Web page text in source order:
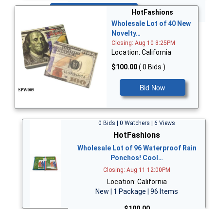
HotFashions
Wholesale Lot of 40 New
Novelty…
Closing: Aug 10 8:25PM
Location: California
$100.00( 0 Bids )
Bid Now
0 Bids | 0 Watchers | 6 Views
HotFashions
Wholesale Lot of 96 Waterproof Rain
Ponchos! Cool…
Closing: Aug 11 12:00PM
Location: California
New | 1 Package | 96 Items